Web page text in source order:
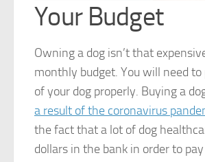
Your Budget
Owning a dog isn’t that
monthly budget. You will need
of your dog properly. Buying a
a result of the coronavirus
the fact that a lot of dog
dollars in the bank in order to